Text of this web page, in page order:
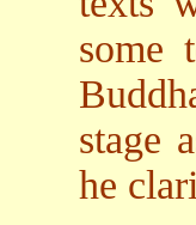
some
stage
he